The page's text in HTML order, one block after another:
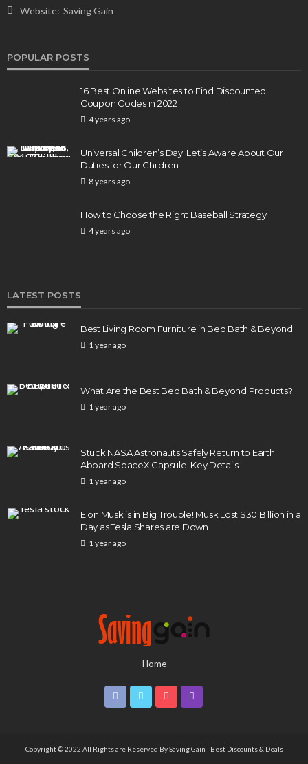
Elon Musk is in Big Trouble! Musk Lost $30 Billion
in a Day as Tesla Shares are Down
1 year ago
Website: Saving Gain
POPULAR POSTS
16 Best Online Websites to Find Discounted
Coupon Codes in 2022
4 years ago
Universal Children’s Day; Let’s Aware About Our
Duties for Our Children
8 years ago
How to Choose the Right Baseball Strategy
4 years ago
LATEST POSTS
Best Living Room Furniture in Bed Bath & Beyond
1 year ago
What Are the Best Bed Bath & Beyond Products?
1 year ago
Stuck NASA Astronauts Safely Return to Earth
Aboard SpaceX Capsule: Key Details
1 year ago
Elon Musk is in Big Trouble! Musk Lost $30 Billion in a
Day as Tesla Shares are Down
1 year ago
Home
Copyright © 2022 All Rights are Reserved BySaving Gain | Best Discounts & Deals